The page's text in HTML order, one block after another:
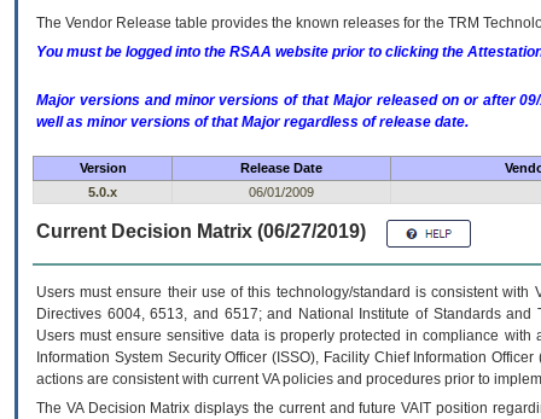
The Vendor Release table provides the known releases for the TRM
You must be logged into the RSAA website prior to clicking the
Major versions and minor versions of that Major released on or after
well as minor versions of that Major regardless of release date.
Version Release Date
5.0.x
06/01/2009
Current Decision Matrix (06/27/2019)
Users must ensure their use of this technology/standard is consistent
Directives 6004, 6513, and 6517; and National Institute of Standards
Users must ensure sensitive data is properly protected in compliance
Information System Security Officer (ISSO), Facility Chief Information
actions are consistent with current VA policies and procedures prior to
The VADecision Matrix displays the current and futureVA IT position